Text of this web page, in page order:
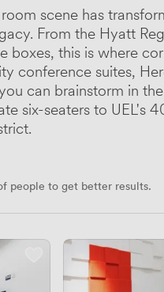
scene has
From the Hyatt
boxes, this is where
conference suites,
can brainstorm in
six-seaters to UEL's
people to get better results.